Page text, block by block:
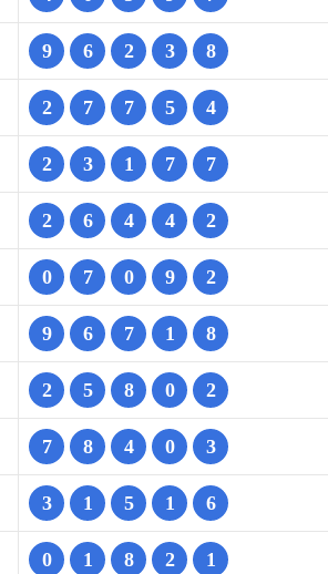
9 6 2 3 8
2 7 7 5 4
2 3 1 7 7
2 6 4 4 2
0 7 0 9 2
9 6 7 1 8
2 5 8 0 2
7 8 4 0 3
3 1 5 1 6
0 1 8 2 1